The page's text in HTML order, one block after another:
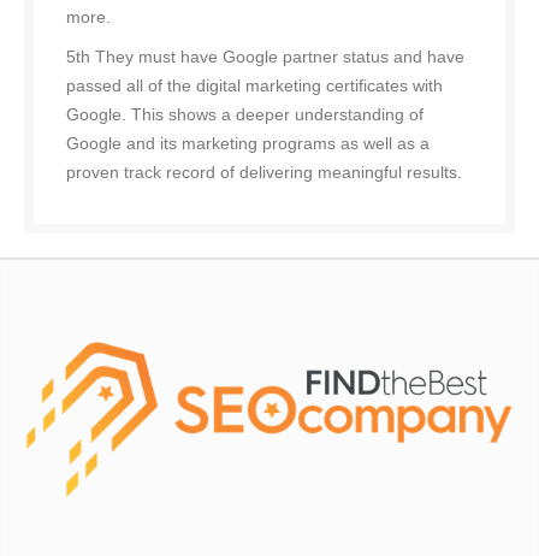
more.
5th They must have Google partner status and have
passed all of the digital marketing certificates with
Google. This shows a deeper understanding of
Google and its marketing programs as well as a
proven track record of delivering meaningful results.